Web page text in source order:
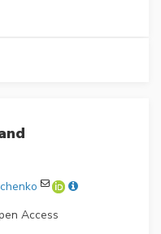
Access